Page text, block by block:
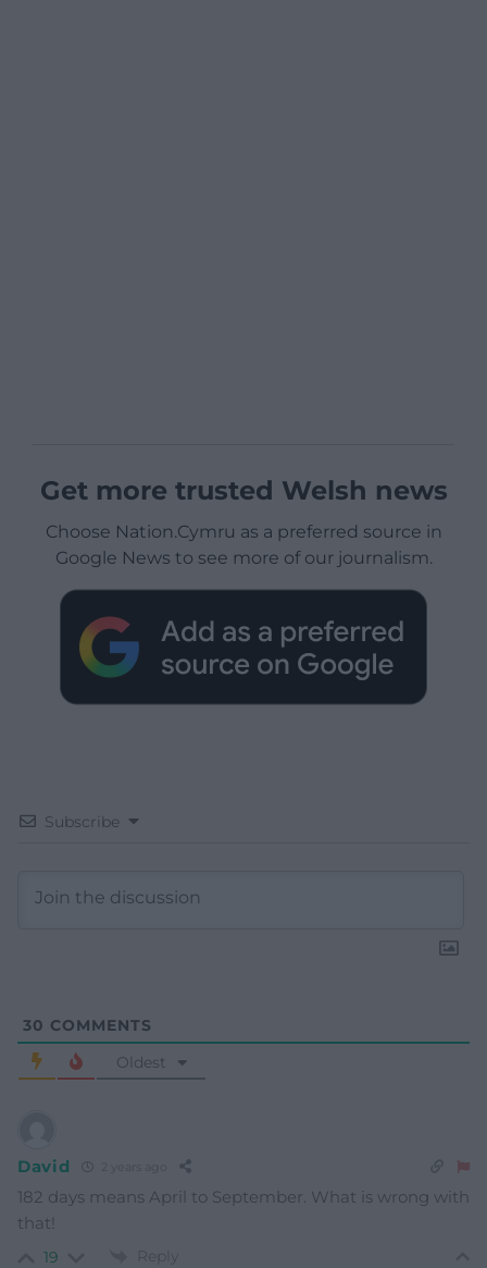
Get more trusted Welsh news
Choose Nation.Cymru as a preferred source in
Google News to see more of our journalism.
Subscribe
30 COMMENTS
Oldest
David 2 years ago
182 days means April to September. What is wrong with
that!
19 Reply